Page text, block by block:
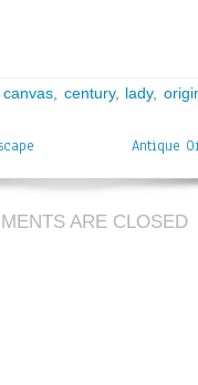
,canvas century, lady,
Antique
ARE CLOSED